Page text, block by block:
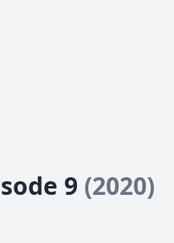
9 (2020)